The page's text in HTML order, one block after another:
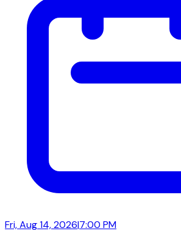
Fri, Aug 14, 2026|7:00 PM